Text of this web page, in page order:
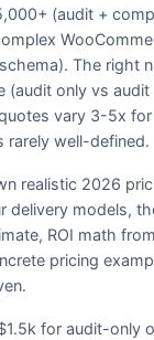
(audit +
The right
(audit only vs
vary 3-5x
rarely well-defined.
realistic 2026
delivery models,
ROI math
pricing
for audit-only